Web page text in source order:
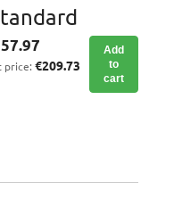
price: €209.73
Add
to
cart